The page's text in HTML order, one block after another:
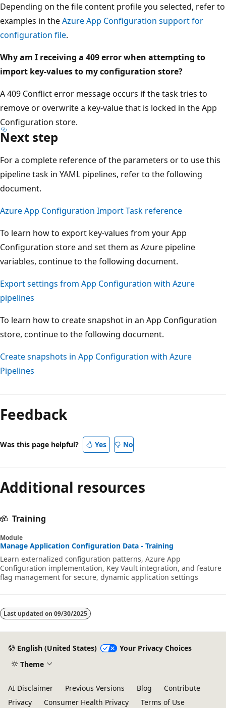
Depending on the file content profile you selected, refer to
examples in theAzure App Configuration support for
configuration file.
Why am I receiving a 409 error when attempting to
import key-values to my configuration store?
A 409 Conflict error message occurs if the task tries to
remove or overwrite a key-value that is locked in the App
Configuration store.
Next step
For a complete reference of the parameters or to use this
pipeline task in YAML pipelines, refer to the following
document.
Azure App Configuration Import Task reference
To learn how to export key-values from your App
Configuration store and set them as Azure pipeline
variables, continue to the following document.
Export settings from App Configuration with Azure
pipelines
To learn how to create snapshot in an App Configuration
store, continue to the following document.
Create snapshots in App Configuration with Azure
Pipelines
Feedback
Was this page helpful? Yes No
Additional resources
Training
Module
Manage Application Configuration Data - Training
Learn externalized configuration patterns, Azure App
Configuration implementation, Key Vault integration, and feature
flag management for secure, dynamic application settings
Last updated on 09/30/2025
English (United States)
Your Privacy Choices
Theme
AI Disclaimer Previous Versions Blog
Contribute
Privacy
Consumer Health Privacy Terms of Use